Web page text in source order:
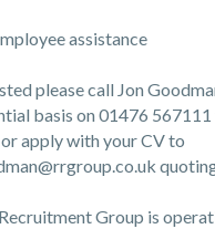
assistance
please call Jon
basis on 01476 567111
apply with your CV to
Group is